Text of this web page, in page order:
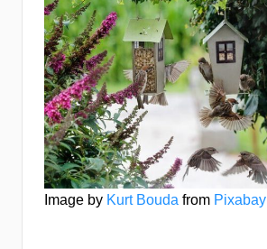
Image by Kurt Bouda from Pixabay